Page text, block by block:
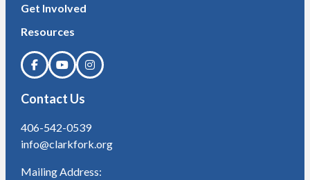
Get Involved
Resources
Contact Us
406-542-0539
info@clarkfork.org
Mailing Address: